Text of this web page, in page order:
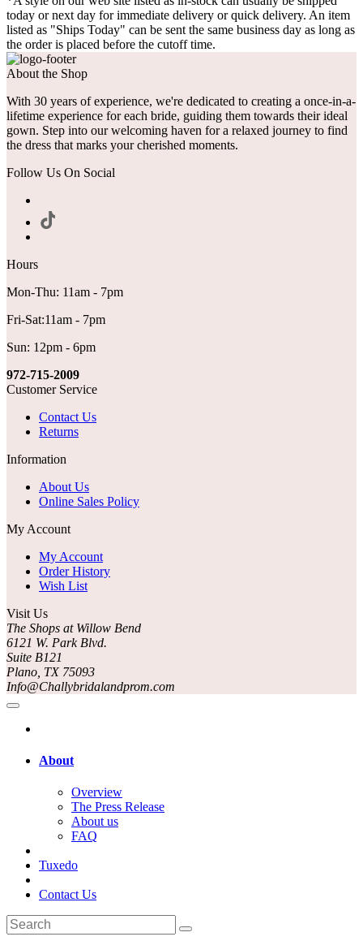
today or next day for immediate delivery or quick delivery. An item
listed as "Ships Today" can be sent the same business day as long as
the order is placed before the cutoff time.
About the Shop
With 30 years of experience, we're dedicated to creating a once-in-a-
lifetime experience for each bride, guiding them towards their ideal
gown. Step into our welcoming haven for a relaxed journey to find
the dress that marks your cherished moments.
Follow Us On Social
Hours
Mon-Thu: 11am - 7pm
Fri-Sat:11am - 7pm
Sun: 12pm - 6pm
972-715-2009
Customer Service
Contact Us
Returns
Information
About Us
Online Sales Policy
My Account
My Account
Order History
Wish List
Visit Us
The Shops at Willow Bend
6121 W. Park Blvd.
Suite B121
Plano, TX 75093
Info@Challybridalandprom.com
About
Overview
The Press Release
About us
FAQ
Tuxedo
Contact Us